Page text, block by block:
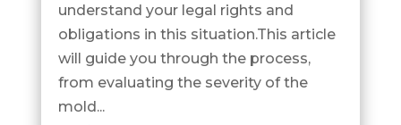
understand your legal rights and
obligations in this situation.This article
will guide you through the process,
from evaluating the severity of the
mold...